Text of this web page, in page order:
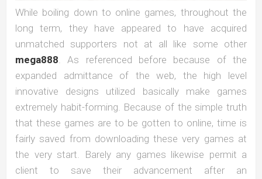
While boiling down to online games, throughout the
long term, they have appeared to have acquired
unmatched supporters not at all like some other
mega888 . As referenced before because of the
expanded admittance of the web, the high level
innovative designs utilized basically make games
extremely habit-forming. Because of the simple truth
that these games are to be gotten to online, time is
fairly saved from downloading these very games at
the very start. Barely any games likewise permit a
client to save their advancement after an